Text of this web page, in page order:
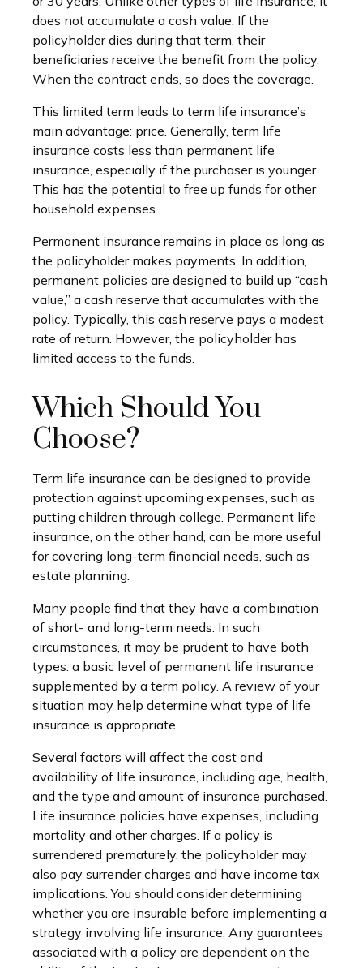
does not accumulate a cash value. If the
policyholder dies during that term, their
beneficiaries receive the benefit from the policy.
When the contract ends, so does the coverage.
This limited term leads to term life insurance’s
main advantage: price. Generally, term life
insurance costs less than permanent life
insurance, especially if the purchaser is younger.
This has the potential to free up funds for other
household expenses.
Permanent insurance remains in place as long as
the policyholder makes payments. In addition,
permanent policies are designed to build up “cash
value,” a cash reserve that accumulates with the
policy. Typically, this cash reserve pays a modest
rate of return. However, the policyholder has
limited access to the funds.
Which Should You
Choose?
Term life insurance can be designed to provide
protection against upcoming expenses, such as
putting children through college. Permanent life
insurance, on the other hand, can be more useful
for covering long-term financial needs, such as
estate planning.
Many people find that they have a combination
of short- and long-term needs. In such
circumstances, it may be prudent to have both
types: a basic level of permanent life insurance
supplemented by a term policy. A review of your
situation may help determine what type of life
insurance is appropriate.
Several factors will affect the cost and
availability of life insurance, including age, health,
and the type and amount of insurance purchased.
Life insurance policies have expenses, including
mortality and other charges. If a policy is
surrendered prematurely, the policyholder may
also pay surrender charges and have income tax
implications. You should consider determining
whether you are insurable before implementing a
strategy involving life insurance. Any guarantees
associated with a policy are dependent on the